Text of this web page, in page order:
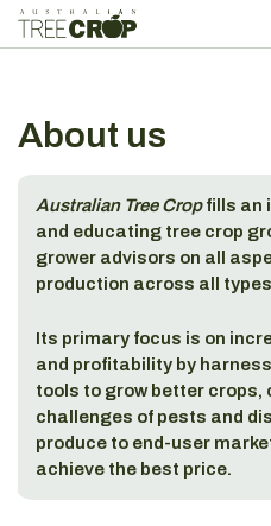
About us
Australian Tree Cropfills an
and educating tree crop
grower advisors on all
production across all
Its primary focus is on
and profitability by
tools to grow better crops,
challenges of pests and
produce to end-user
achieve the best price.